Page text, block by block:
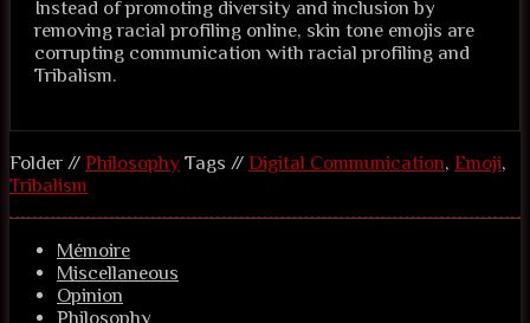
Instead of promoting diversity and inclusion by
removing racial profiling online, skin tone emojis are
corrupting communication with racial profiling and
Tribalism.
Folder // Philosophy Tags // Digital Communication, Emoji,
Tribalism
Mémoire
Miscellaneous
Opinion
Philosophy